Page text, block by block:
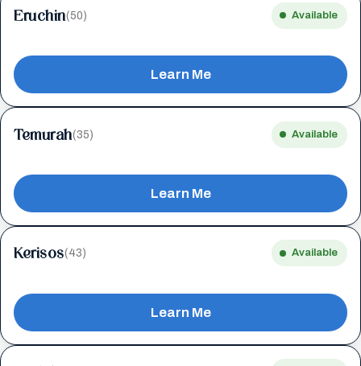
Eruchin(50) Available
Learn Me
Temurah(35) Available
Learn Me
Kerisos(43) Available
Learn Me